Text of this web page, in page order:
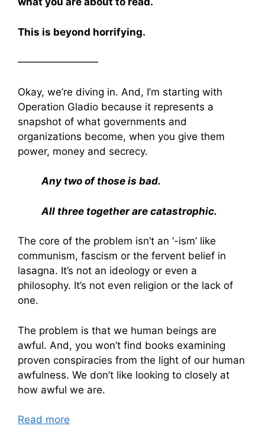
This is beyond horrifying.
————————
Okay, we’re diving in. And, I’m starting with
Operation Gladio because it represents a
snapshot of what governments and
organizations become, when you give them
power, money and secrecy.
Any two of those is bad.
All three together are catastrophic.
The core of the problem isn’t an ‘-ism’ like
communism, fascism or the fervent belief in
lasagna. It’s not an ideology or even a
philosophy. It’s not even religion or the lack of
one.
The problem is that we human beings are
awful. And, you won’t find books examining
proven conspiracies from the light of our human
awfulness. We don’t like looking to closely at
how awful we are.
Read more